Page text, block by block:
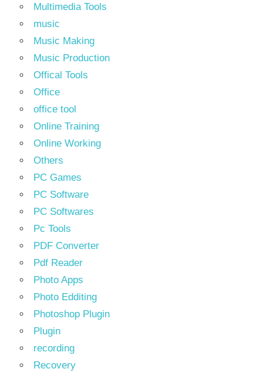
Multimedia Tools
music
Music Making
Music Production
Offical Tools
Office
office tool
Online Training
Online Working
Others
PC Games
PC Software
PC Softwares
Pc Tools
PDF Converter
Pdf Reader
Photo Apps
Photo Edditing
Photoshop Plugin
Plugin
recording
Recovery